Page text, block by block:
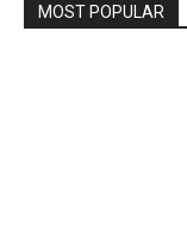
MOST POPULAR